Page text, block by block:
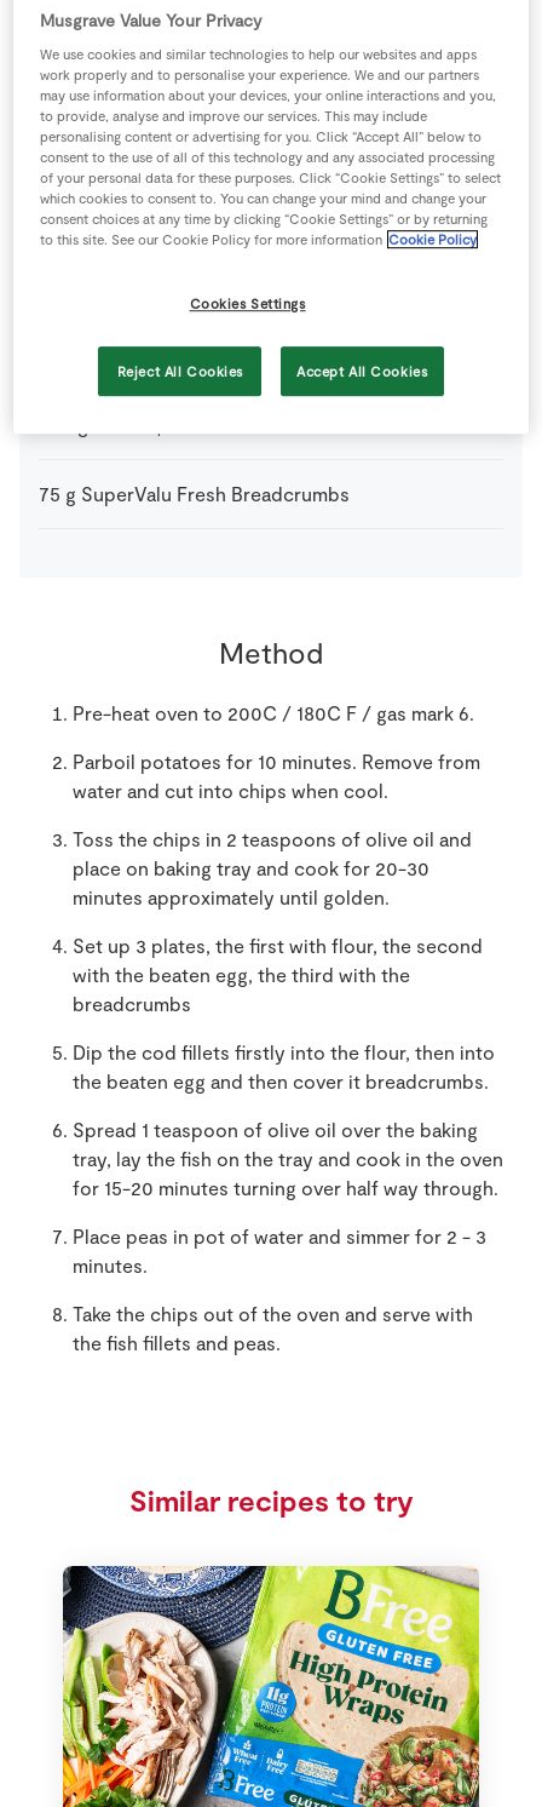
Ingredients
300 g Cod (2 x 150g fillets)
1 -Eggs beaten
3 tsp Olive Oil
Plain Flour
75 g SuperValu Fresh Breadcrumbs
Method
Pre-heat oven to 200C / 180C F / gas mark 6.
Parboil potatoes for 10 minutes. Remove from
water and cut into chips when cool.
Toss the chips in 2 teaspoons of olive oil and
place on baking tray and cook for 20-30
minutes approximately until golden.
Set up 3 plates, the first with flour, the second
with the beaten egg, the third with the
breadcrumbs
Dip the cod fillets firstly into the flour, then into
the beaten egg and then cover it breadcrumbs.
Spread 1 teaspoon of olive oil over the baking
tray, lay the fish on the tray and cook in the oven
for 15-20 minutes turning over half way through.
Place peas in pot of water and simmer for 2 - 3
minutes.
Take the chips out of the oven and serve with
the fish fillets and peas.
Similar recipes to try
Musgrave Value Your Privacy
We use cookies and similar technologies to help our websites and apps
work properly and to personalise your experience. We and our partners
may use information about your devices, your online interactions and you,
to provide, analyse and improve our services. This may include
personalising content or advertising for you. Click “Accept All” below to
consent to the use of all of this technology and any associated processing
of your personal data for these purposes. Click “Cookie Settings” to select
which cookies to consent to. You can change your mind and change your
consent choices at any time by clicking “Cookie Settings” or by returning
to this site. See our Cookie Policy for more information Cookie Policy
Cookies Settings
Reject All Cookies Accept All Cookies